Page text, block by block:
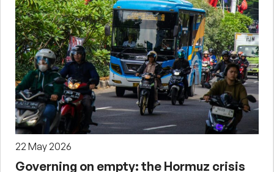
22 May 2026
Governing on empty: the Hormuz crisis